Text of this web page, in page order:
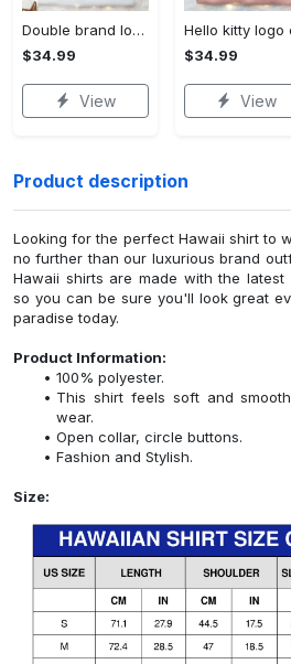
Double brand logo embroidered shirt: stylish & authentic apparel for fashion enthusiasts
$34.99
View
$34.99
View
Product description
Looking for the perfect Hawaii shirt to
no further than our luxurious brand
Hawaii shirts are made with the
so you can be sure you'll look great
paradise today.
Product Information:
100% polyester.
This shirt feels soft and
wear.
Open collar, circle buttons.
Fashion and Stylish.
Size: